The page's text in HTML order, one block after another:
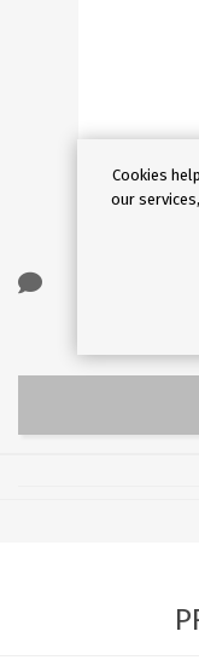
Cookies
our